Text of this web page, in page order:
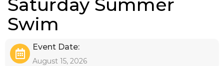
Saturday Summer
Swim
Event Date:
August 15, 2026